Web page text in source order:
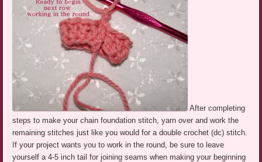
After completing
steps to make your chain foundation stitch, yarn over and work the
remaining stitches just like you would for a double crochet (dc) stitch.
If your project wants you to work in the round, be sure to leave
yourself a 4-5 inch tail for joining seams when making your beginning